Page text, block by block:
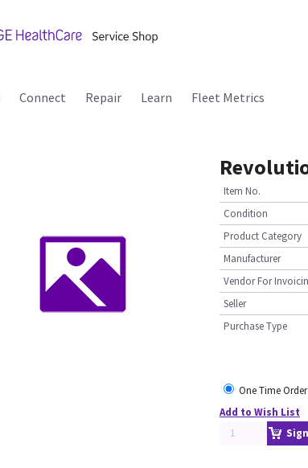
Connect Repair Learn Fleet Metrics
Item No.
Condition
Product Category
Manufacturer
Vendor For
Seller
Purchase Type
One Time Order
Add to Wish List